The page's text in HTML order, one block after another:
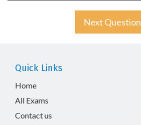
Next Question
Quick Links
Home
All Exams
Contact us